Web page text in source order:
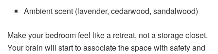
Ambient scent (lavender, cedarwood, sandalwood)
Make your bedroom feel like a retreat, not a storage closet.
Your brain will start to associate the space with safety and